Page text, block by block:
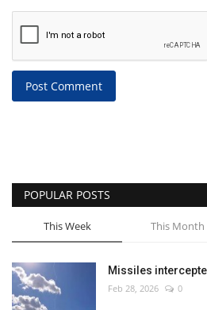
Post Comment
POPULAR POSTS
This Week This Month
Missiles
Feb 28, 2026 0